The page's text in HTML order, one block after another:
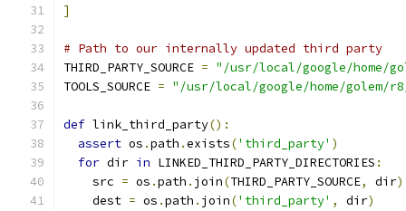
]
# Path to our internally updated third party
THIRD_PARTY_SOURCE = "/usr/local/google/home/
TOOLS_SOURCE = "/usr/local/google/home/golem/
def link_third_party():
assert os .path .exists('third_party' )
for dir in LINKED_THIRD_PARTY_DIRECTORIES :
    src
= os .path . join(THIRD_PARTY_SOURCE, dir)
    dest
= os .path . join('third_party' , dir)